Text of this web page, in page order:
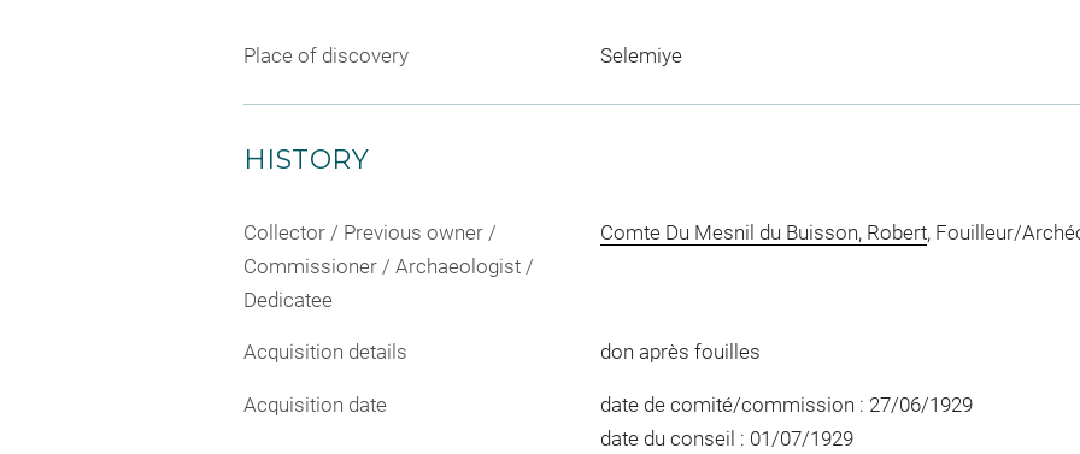
Place of discovery Selemiye
HISTORY
Collector / Previous owner /
Commissioner / Archaeologist /
Dedicatee
Comte Du Mesnil du Buisson, Robert, Fouilleur/
Acquisition details don après fouilles
Acquisition date
date de comité/commission : 27/06/1929
date du conseil : 01/07/1929